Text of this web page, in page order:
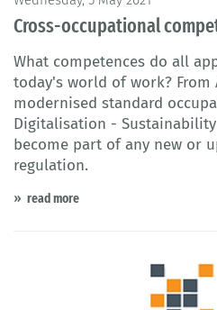
Cross-occupational
What competences do all
today's world of work? From
modernised standard
Digitalisation -
become part of any new or
regulation.
read more